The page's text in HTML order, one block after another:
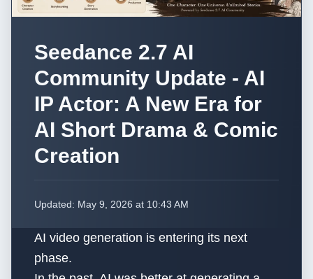
Seedance 2.7 AI
Community Update - AI
IP Actor: A New Era for
AI Short Drama & Comic
Creation
Updated: May 9, 2026 at 10:43 AM
AI video generation is entering its next
phase.